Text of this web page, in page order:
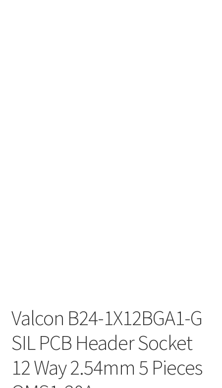
Valcon B24-1X12BGA1-G
SIL PCB Header Socket
12 Way 2.54mm 5 Pieces